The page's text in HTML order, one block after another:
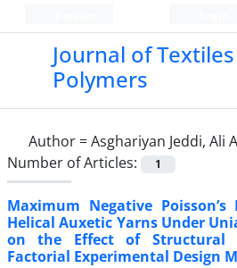
Journal of
Polymers
Author =Asghariyan Jeddi, Ali
Number of Articles:
1
Maximum Negative
Helical Auxetic Yarns Under
on the Effect of Structural
Factorial Experimental Design